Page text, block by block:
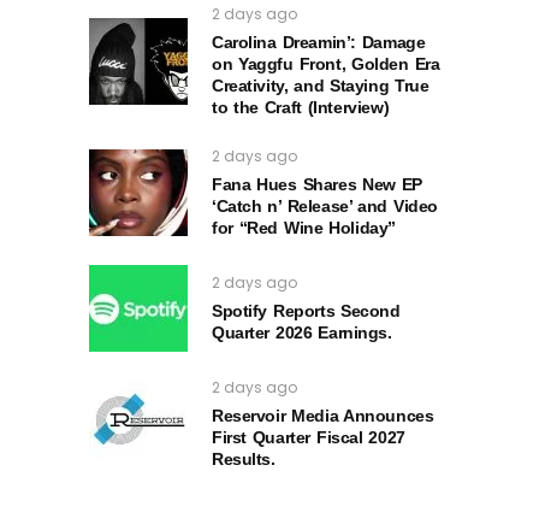
2 days ago
Carolina Dreamin’: Damage
on Yaggfu Front, Golden Era
Creativity, and Staying True
to the Craft (Interview)
2 days ago
Fana Hues Shares New EP
‘Catch n’ Release’ and Video
for “Red Wine Holiday”
2 days ago
Spotify Reports Second
Quarter 2026 Earnings.
2 days ago
Reservoir Media Announces
First Quarter Fiscal 2027
Results.